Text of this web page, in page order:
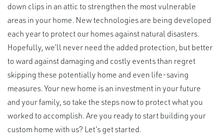
down clips in an attic to strengthen the most vulnerable
areas in your home. New technologies are being developed
each year to protect our homes against natural disasters.
Hopefully, we’ll never need the added protection, but better
to ward against damaging and costly events than regret
skipping these potentially home and even life-saving
measures. Your new home is an investment in your future
and your family, so take the steps now to protect what you
worked to accomplish. Are you ready to start building your
custom home with us? Let’s get started.